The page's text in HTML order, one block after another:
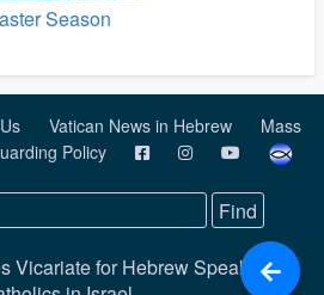
Season
Vatican News in Hebrew
Mass
Policy
Vicariate for Hebrew Speaking